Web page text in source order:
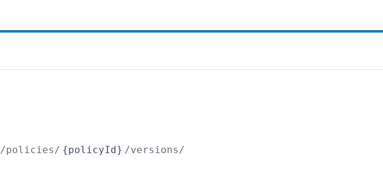
/policies/ {policyId} /versions/